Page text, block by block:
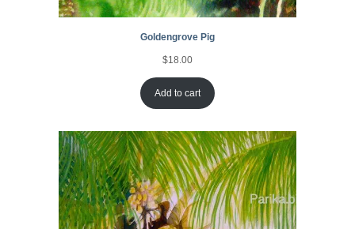
Goldengrove Pig
$18.00
Add to cart